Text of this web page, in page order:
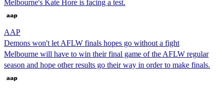
Melbourne's Kate Hore is facing a test.
AAP
Demons won't let AFLW finals hopes go without a fight
Melbourne will have to win their final game of the AFLW regular
season and hope other results go their way in order to make finals.